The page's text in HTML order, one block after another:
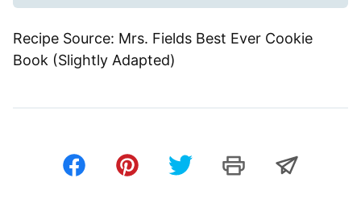
Recipe Source: Mrs. Fields Best Ever Cookie
Book (Slightly Adapted)